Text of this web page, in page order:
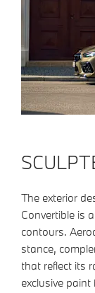
The exterior
Convertible is
contours.
stance,
that reflect its
exclusive